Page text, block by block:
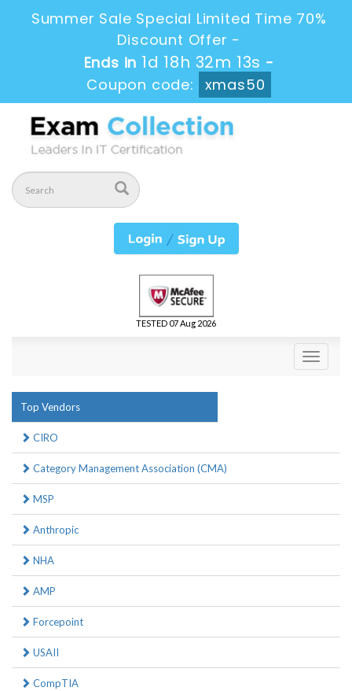
Summer Sale Special Limited Time 70%
Discount Offer -
Ends in 1d 18h 32m 13s -
Coupon code:
xmas50
TESTED 07 Aug 2026
Toggle
Top Vendors
CIRO
Category Management Association (CMA)
MSP
Anthropic
NHA
AMP
Forcepoint
USAII
CompTIA